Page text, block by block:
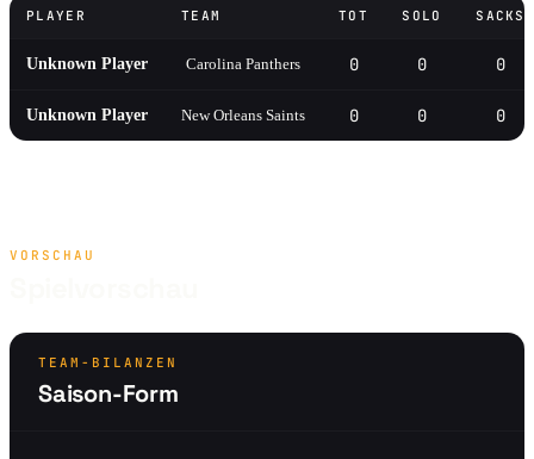
PLAYER TEAM TOT SOLO SACKS
Unknown Player Carolina Panthers 0 0 0
Unknown Player New Orleans Saints 0 0 0
VORSCHAU
TEAM-BILANZEN
Saison-Form